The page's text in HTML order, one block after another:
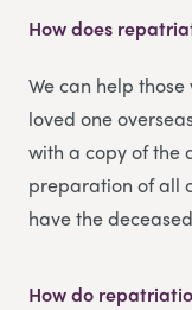
How does
We can help
loved one
with a copy of the
preparation of all
have the
How do